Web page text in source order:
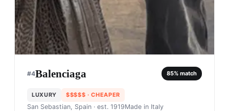
#4Balenciaga 85% match
LUXURY $$$$$ · CHEAPER
San Sebastian, Spain · est. 1919Made in Italy